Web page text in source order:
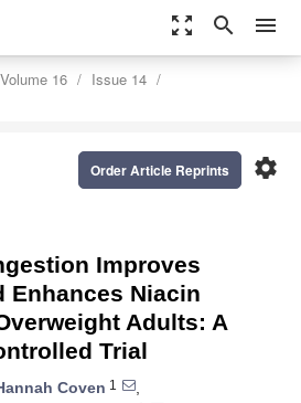
zoom_out_map search menu
Volume 16
Issue 14
settings
Order Article Reprints
Improves
Enhances Niacin
Adults: A
Trial
Coven 1
,